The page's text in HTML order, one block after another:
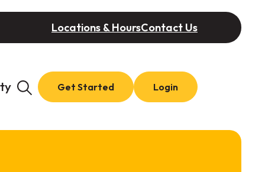
Locations & HoursContact Us
Get Started Login